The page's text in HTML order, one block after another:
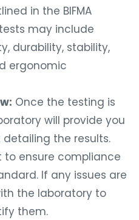
in the BIFMA
may include
durability, stability,
ergonomic
Once the testing is
will provide you
the results.
to ensure compliance
If any issues are
the laboratory to
them.